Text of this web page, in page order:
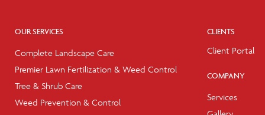
OUR SERVICES
Complete Landscape Care
Premier Lawn Fertilization & Weed Control
Tree & Shrub Care
Weed Prevention & Control
CLIENTS
Client Portal
COMPANY
Services